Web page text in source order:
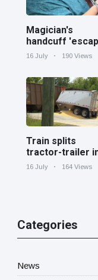
Magician's
handcuff
has audience in
16 July 190 Views
Train splits
tractor-trailer
half at railroad
16 July 164 Views
Categories
News